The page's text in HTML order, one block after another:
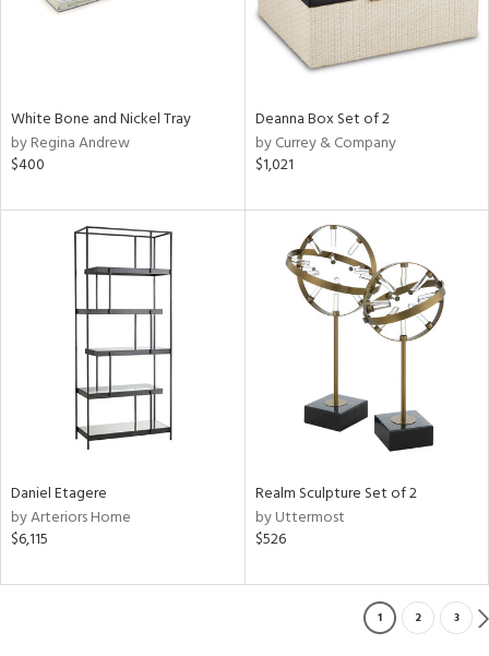
White Bone and Nickel Tray
by Regina Andrew
$400
Deanna Box Set of 2
by Currey & Company
$1,021
Daniel Etagere
by Arteriors Home
$6,115
Realm Sculpture Set of 2
by Uttermost
$526
1 2 3